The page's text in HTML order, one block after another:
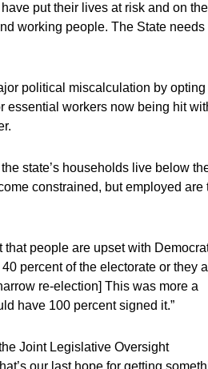
put their lives at risk and on the
working people. The State needs
political miscalculation by opting
essential workers now being hit
state’s households live below
constrained, but employed are
people are upset with
percent of the electorate or they
re-election] This was more a
have 100 percent signed it.”
Joint Legislative Oversight